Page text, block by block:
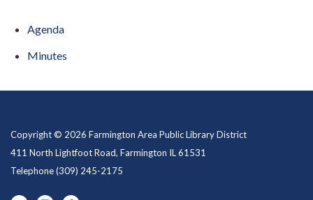
Agenda
Minutes
Copyright © 2026 Farmington Area Public Library District
411 North Lightfoot Road, Farmington IL 61531
Telephone(309) 245-2175